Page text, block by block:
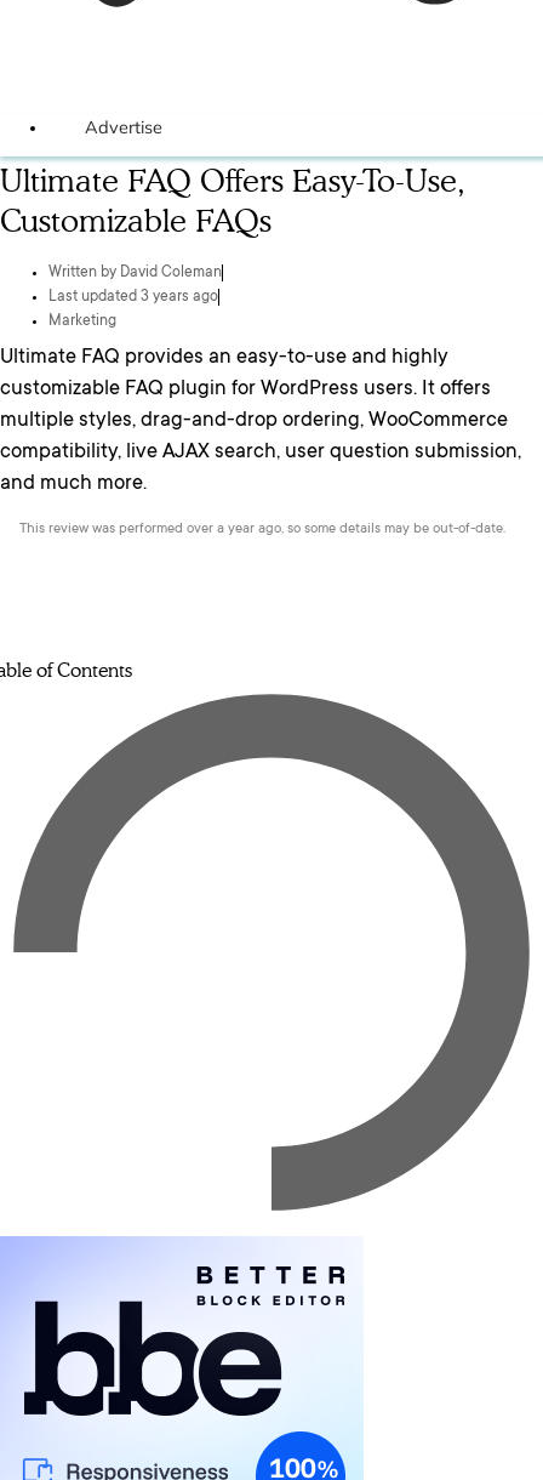
Advertise
Ultimate FAQ Offers Easy-To-Use,
Customizable FAQs
Written by David Coleman
Last updated 3 years ago
Marketing
Ultimate FAQ provides an easy-to-use and highly
customizable FAQ plugin for WordPress users. It offers
multiple styles, drag-and-drop ordering, WooCommerce
compatibility, live AJAX search, user question submission,
and much more.
This review was performed over a year ago, so some details may be out-of-date.
of Contents